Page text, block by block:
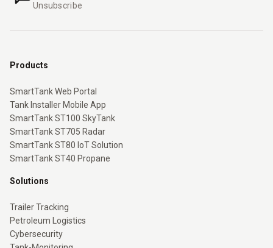
Unsubscribe
Products
SmartTank Web Portal
Tank Installer Mobile App
SmartTank ST100 SkyTank
SmartTank ST705 Radar
SmartTank ST80 IoT Solution
SmartTank ST40 Propane
Solutions
Trailer Tracking
Petroleum Logistics
Cybersecurity